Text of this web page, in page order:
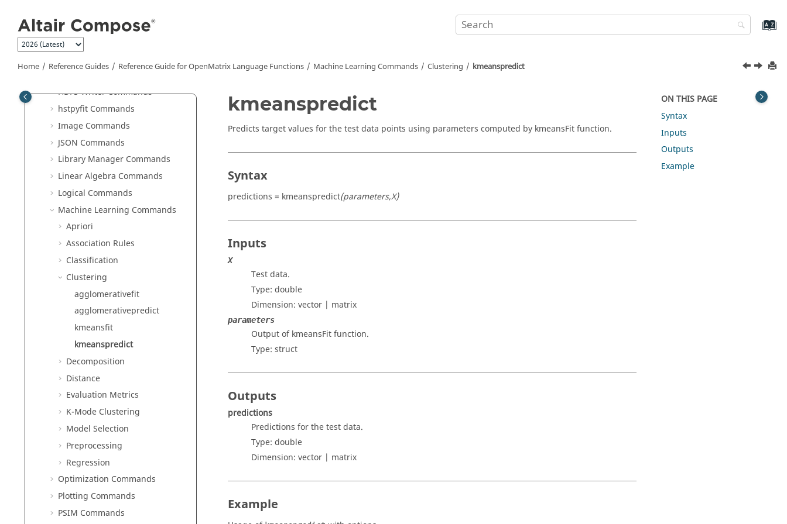
Home Reference Guides Reference Guide forOpenMatrix Language Functions Machine Learning Commands Clustering kmeanspredict
File I/O Commands
Geometry Commands
HDF5 Writer Commands
hstpyfit Commands
Image Commands
JSON Commands
Library Manager Commands
Linear Algebra Commands
Logical Commands
Machine Learning Commands
Apriori
Association Rules
Classification
Clustering
agglomerativefit
agglomerativepredict
kmeansfit
kmeanspredict
Decomposition
Distance
Evaluation Metrics
K-Mode Clustering
Model Selection
Preprocessing
Regression
Optimization Commands
Plotting Commands
PSIM Commands
kmeanspredict
Predicts target values for the test data points using parameters computed by kmeansFit function.
Syntax
predictions = kmeanspredict(parameters,X)
Inputs
X
Test data.
Type: double
Dimension: vector | matrix
parameters
Output of kmeansFit function.
Type: struct
Outputs
predictions
Predictions for the test data.
Type: double
Dimension: vector | matrix
Example
ON THIS PAGE
Syntax
Inputs
Outputs
Example